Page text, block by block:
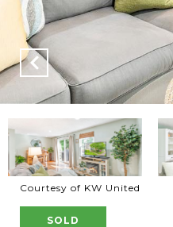
Courtesy of KW United
SOLD